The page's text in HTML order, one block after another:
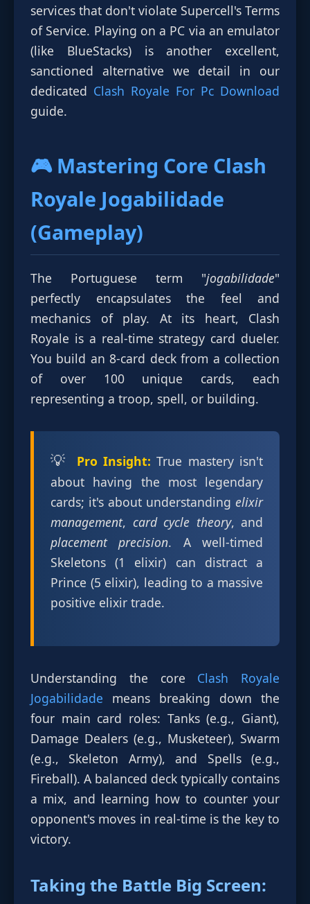
services that don't violate Supercell's Terms
of Service. Playing on a PC via an emulator
(like BlueStacks) is another excellent,
sanctioned alternative we detail in our
dedicated Clash Royale For Pc Download
guide.
🎮 Mastering Core Clash
Royale Jogabilidade
(Gameplay)
The Portuguese term "jogabilidade"
perfectly encapsulates the feel and
mechanics of play. At its heart, Clash
Royale is a real-time strategy card dueler.
You build an 8-card deck from a collection
of over 100 unique cards, each
representing a troop, spell, or building.
💡 Pro Insight: True mastery isn't
about having the most legendary
cards; it's about understanding elixir
management, card cycle theory, and
placement precision. A well-timed
Skeletons (1 elixir) can distract a
Prince (5 elixir), leading to a massive
positive elixir trade.
Understanding the core Clash Royale
Jogabilidade means breaking down the
four main card roles: Tanks (e.g., Giant),
Damage Dealers (e.g., Musketeer), Swarm
(e.g., Skeleton Army), and Spells (e.g.,
Fireball). A balanced deck typically contains
a mix, and learning how to counter your
opponent's moves in real-time is the key to
victory.
Taking the Battle Big Screen: